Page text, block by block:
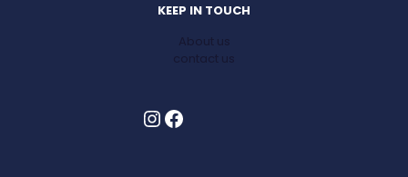
KEEP IN TOUCH
About us
contact us
InstagramFacebook